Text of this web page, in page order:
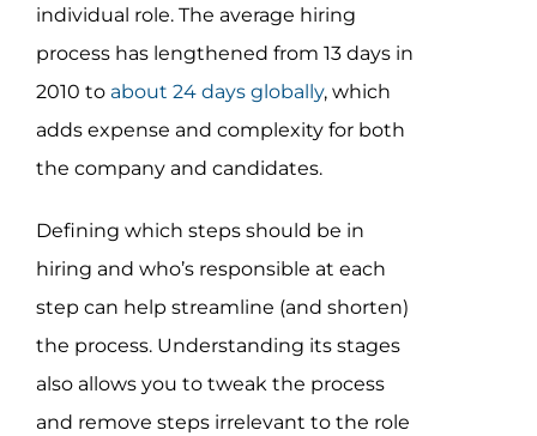
individual role. The average hiring
process has lengthened from 13 days in
2010 to about 24 days globally, which
adds expense and complexity for both
the company and candidates.
Defining which steps should be in
hiring and who’s responsible at each
step can help streamline (and shorten)
the process. Understanding its stages
also allows you to tweak the process
and remove steps irrelevant to the role